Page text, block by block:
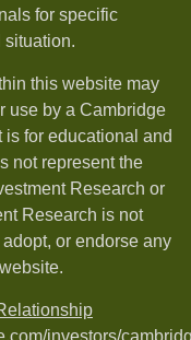
for specific
situation.
this website may
use by a Cambridge
for educational and
not represent the
Research or
Research is not
or endorse any